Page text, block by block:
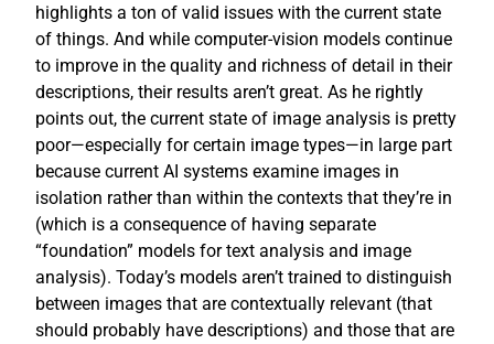
highlights a ton of valid issues with the current state
of things. And while computer-vision models continue
to improve in the quality and richness of detail in their
descriptions, their results aren’t great. As he rightly
points out, the current state of image analysis is pretty
poor—especially for certain image types—in large part
because current AI systems examine images in
isolation rather than within the contexts that they’re in
(which is a consequence of having separate
“foundation” models for text analysis and image
analysis). Today’s models aren’t trained to distinguish
between images that are contextually relevant (that
should probably have descriptions) and those that are